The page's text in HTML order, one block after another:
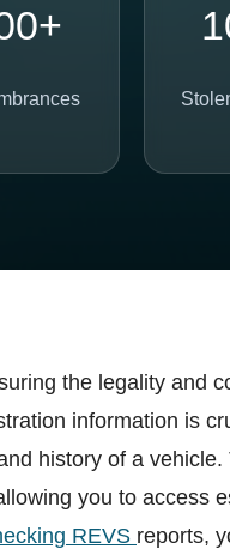
the legality and
information is
history of a
you to access
REVS reports,